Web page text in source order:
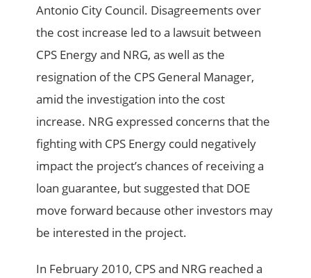
Antonio City Council. Disagreements over
the cost increase led to a lawsuit between
CPS Energy and NRG, as well as the
resignation of the CPS General Manager,
amid the investigation into the cost
increase. NRG expressed concerns that the
fighting with CPS Energy could negatively
impact the project’s chances of receiving a
loan guarantee, but suggested that DOE
move forward because other investors may
be interested in the project.
In February 2010, CPS and NRG reached a